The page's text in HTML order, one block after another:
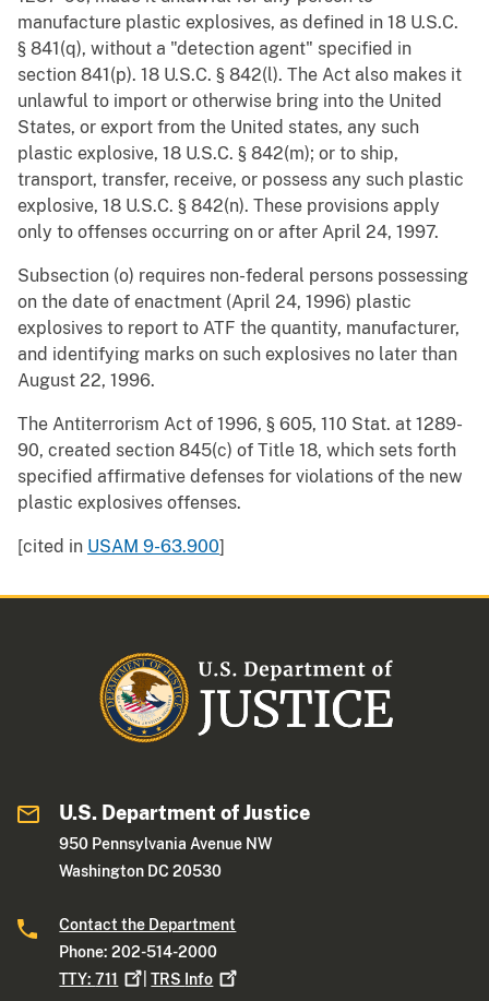
manufacture plastic explosives, as defined in 18 U.S.C.
§ 841(q), without a "detection agent" specified in
section 841(p). 18 U.S.C. § 842(l). The Act also makes it
unlawful to import or otherwise bring into the United
States, or export from the United states, any such
plastic explosive, 18 U.S.C. § 842(m); or to ship,
transport, transfer, receive, or possess any such plastic
explosive, 18 U.S.C. § 842(n). These provisions apply
only to offenses occurring on or after April 24, 1997.
Subsection (o) requires non-federal persons possessing
on the date of enactment (April 24, 1996) plastic
explosives to report to ATF the quantity, manufacturer,
and identifying marks on such explosives no later than
August 22, 1996.
The Antiterrorism Act of 1996, § 605, 110 Stat. at 1289-
90, created section 845(c) of Title 18, which sets forth
specified affirmative defenses for violations of the new
plastic explosives offenses.
[cited in USAM 9-63.900]
U.S. Department of Justice
950 Pennsylvania Avenue NW
Washington DC 20530
Contact the Department
Phone: 202-514-2000
TTY:711 |TRS Info